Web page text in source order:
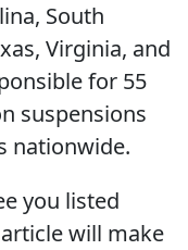
South
Virginia, and
for 55
suspensions
nationwide.
you listed
will make